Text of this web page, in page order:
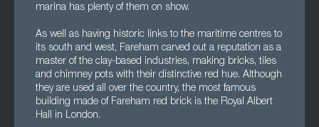
marina has plenty of them on show.
As well as having historic links to the maritime centres to
its south and west, Fareham carved out a reputation as a
master of the clay-based industries, making bricks, tiles
and chimney pots with their distinctive red hue. Although
they are used all over the country, the most famous
building made of Fareham red brick is the Royal Albert
Hall in London.